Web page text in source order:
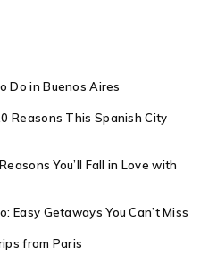
Do in Buenos Aires
Reasons This Spanish City
You’ll Fall in Love with
Easy Getaways You Can’t Miss
from Paris